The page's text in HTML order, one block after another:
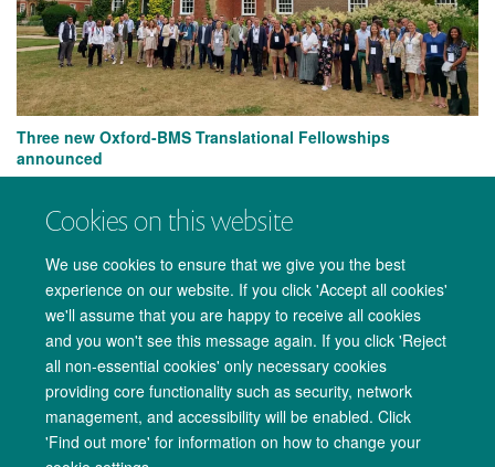
Cookies on this website
We use cookies to ensure that we give you the best
experience on our website. If you click 'Accept all cookies'
we'll assume that you are happy to receive all cookies
and you won't see this message again. If you click 'Reject
all non-essential cookies' only necessary cookies
providing core functionality such as security, network
management, and accessibility will be enabled. Click
'Find out more' for information on how to change your
Three new Oxford-BMS Translational Fellowships
announced
Copyright Statement Data Privacy Notice Freedom of Information